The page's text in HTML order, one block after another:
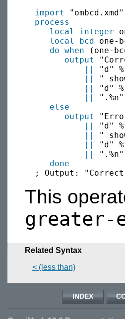
import "ombcd.xmd"
process
local
integer
local
bcd one-
do when (one-
output
||
"d"
||
"
||
"d"
||
".%n"
else
output
||
"d"
||
"
||
"d"
||
".%n"
done
This
greater-
Related Syntax
< (less than)
INDEX